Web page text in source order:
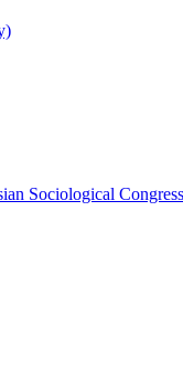
Sociological